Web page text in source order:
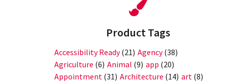
Product Tags
Accessibility Ready(21) Agency(38)
Agriculture (6) Animal (9) app (20)
Appointment (31) Architecture (14) art (8)